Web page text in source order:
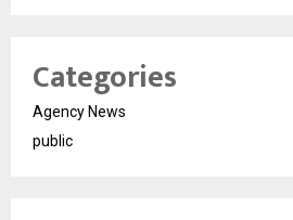
Categories
Agency News
public